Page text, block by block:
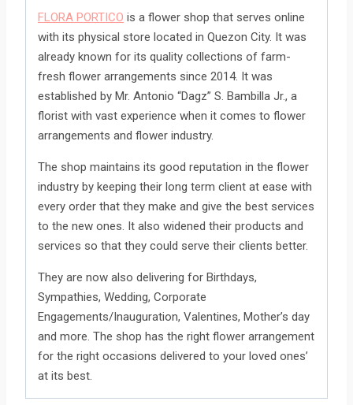
FLORA PORTICO is a flower shop that serves online
with its physical store located in Quezon City. It was
already known for its quality collections of farm-
fresh flower arrangements since 2014. It was
established by Mr. Antonio “Dagz” S. Bambilla Jr., a
florist with vast experience when it comes to flower
arrangements and flower industry.
The shop maintains its good reputation in the flower
industry by keeping their long term client at ease with
every order that they make and give the best services
to the new ones. It also widened their products and
services so that they could serve their clients better.
They are now also delivering for Birthdays,
Sympathies, Wedding, Corporate
Engagements/Inauguration, Valentines, Mother’s day
and more. The shop has the right flower arrangement
for the right occasions delivered to your loved ones’
at its best.